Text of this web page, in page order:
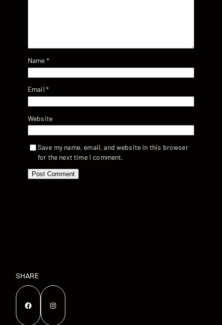
Name *
Email *
Website
Save my name, email, and website in this browser
for the next time I comment.
SHARE
Facebook Instagram